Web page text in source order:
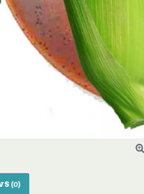
(0)